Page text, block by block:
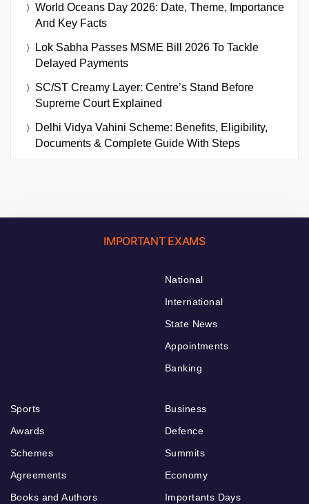
World Oceans Day 2026: Date, Theme, Importance
And Key Facts
Lok Sabha Passes MSME Bill 2026 To Tackle
Delayed Payments
SC/ST Creamy Layer: Centre’s Stand Before
Supreme Court Explained
Delhi Vidya Vahini Scheme: Benefits, Eligibility,
Documents & Complete Guide With Steps
IMPORTANT EXAMS
National
International
State News
Appointments
Banking
Sports
Awards
Schemes
Agreements
Books and Authors
Business
Defence
Summits
Economy
Importants Days